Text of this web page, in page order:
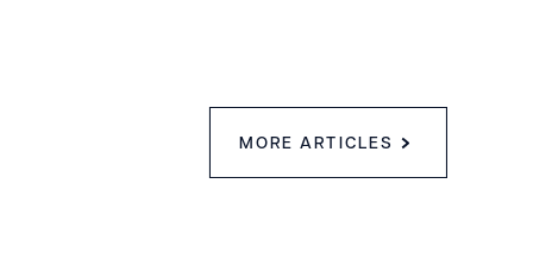
MORE ARTICLES